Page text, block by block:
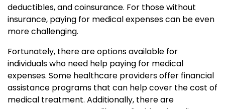
deductibles, and coinsurance. For those without
insurance, paying for medical expenses can be even
more challenging.
Fortunately, there are options available for
individuals who need help paying for medical
expenses. Some healthcare providers offer financial
assistance programs that can help cover the cost of
medical treatment. Additionally, there are